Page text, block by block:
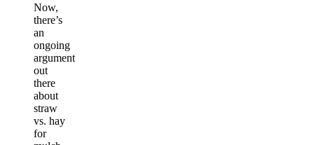
Now,
there’s
an
ongoing
argument
out
there
about
straw
vs. hay
for